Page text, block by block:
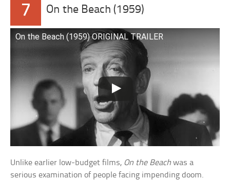
7 On the Beach (1959)
On the Beach (1959) ORIGINAL TRAILER
Unlike earlier low-budget films, On the Beach was a
serious examination of people facing impending doom.